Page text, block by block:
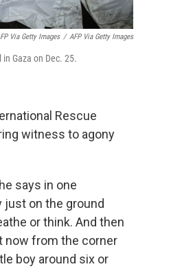
Via Getty Images / AFP Via Getty Images
Gaza on Dec. 25.
Rescue
witness to agony
says in one
just on the ground
or think. And then
now from the corner
boy around six or